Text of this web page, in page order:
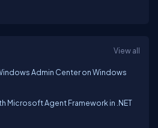
View all
Admin Center on Windows
Microsoft Agent Framework in .NET